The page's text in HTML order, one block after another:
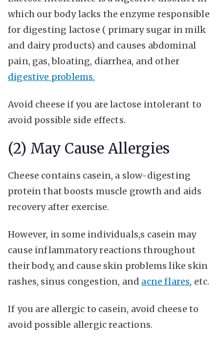
which our body lacks the enzyme responsible
for digesting lactose ( primary sugar in milk
and dairy products) and causes abdominal
pain, gas, bloating, diarrhea, and other
digestive problems.
Avoid cheese if you are lactose intolerant to
avoid possible side effects.
(2) May Cause Allergies
Cheese contains casein, a slow-digesting
protein that boosts muscle growth and aids
recovery after exercise.
However, in some individuals,s casein may
cause inflammatory reactions throughout
their body, and cause skin problems like skin
rashes, sinus congestion, and acne flares, etc.
If you are allergic to casein, avoid cheese to
avoid possible allergic reactions.